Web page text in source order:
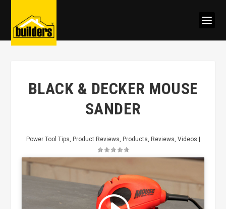
BLACK & DECKER MOUSE
SANDER
Power Tool Tips, Product Reviews, Products, Reviews, Videos
Click to accept marketing cookies